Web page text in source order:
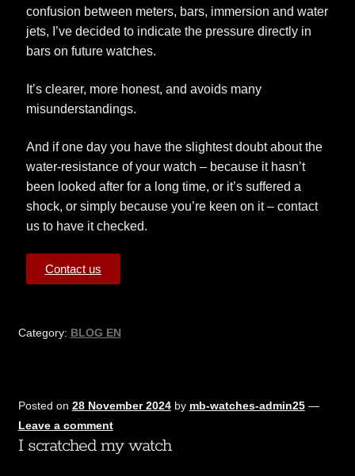
confusion between meters, bars, immersion and water
jets, I’ve decided to indicate the pressure directly in
bars on future watches.
It’s clearer, more honest, and avoids many
misunderstandings.
And if one day you have the slightest doubt about the
water-resistance of your watch – because it hasn’t
been looked after for a long time, or it’s suffered a
shock, or simply because you’re keen on it – contact
us to have it checked.
Contact us
Category: BLOG EN
Posted on 28 November 2024 by mb-watches-admin25 —
Leave a comment
I scratched my watch